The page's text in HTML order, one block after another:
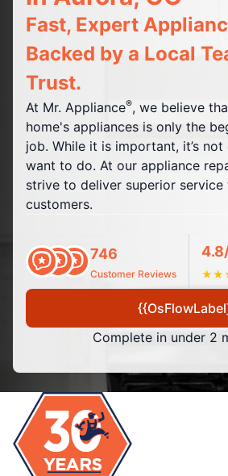
Fast, Expert
Backed by a Local
Trust.
At Mr. Appliance®, we believe
home's appliances is only the
job. While it is important, it’s
want to do. At our appliance
strive to deliver superior
customers.
746
Customer Reviews ★★
Complete in under 2